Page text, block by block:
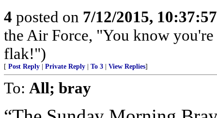
4 posted on 7/12/2015,
the Air Force, "You know
flak!")
[ Post Reply Private Reply To 3 View Replies]
To: All; bray